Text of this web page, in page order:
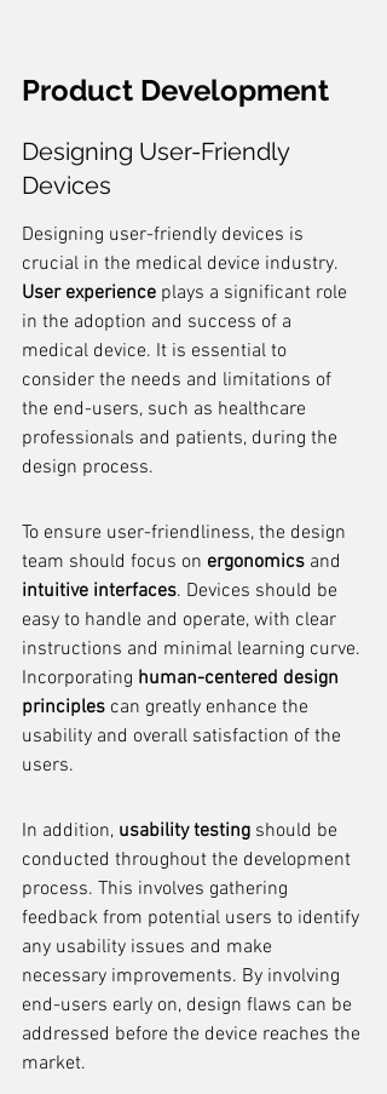
Product Development
Designing User-Friendly
Devices
Designing user-friendly devices is
crucial in the medical device industry.
User experience plays a significant role
in the adoption and success of a
medical device. It is essential to
consider the needs and limitations of
the end-users, such as healthcare
professionals and patients, during the
design process.
To ensure user-friendliness, the design
team should focus on ergonomics and
intuitive interfaces. Devices should be
easy to handle and operate, with clear
instructions and minimal learning curve.
Incorporating human-centered design
principles can greatly enhance the
usability and overall satisfaction of the
users.
In addition, usability testing should be
conducted throughout the development
process. This involves gathering
feedback from potential users to identify
any usability issues and make
necessary improvements. By involving
end-users early on, design flaws can be
addressed before the device reaches the
market.